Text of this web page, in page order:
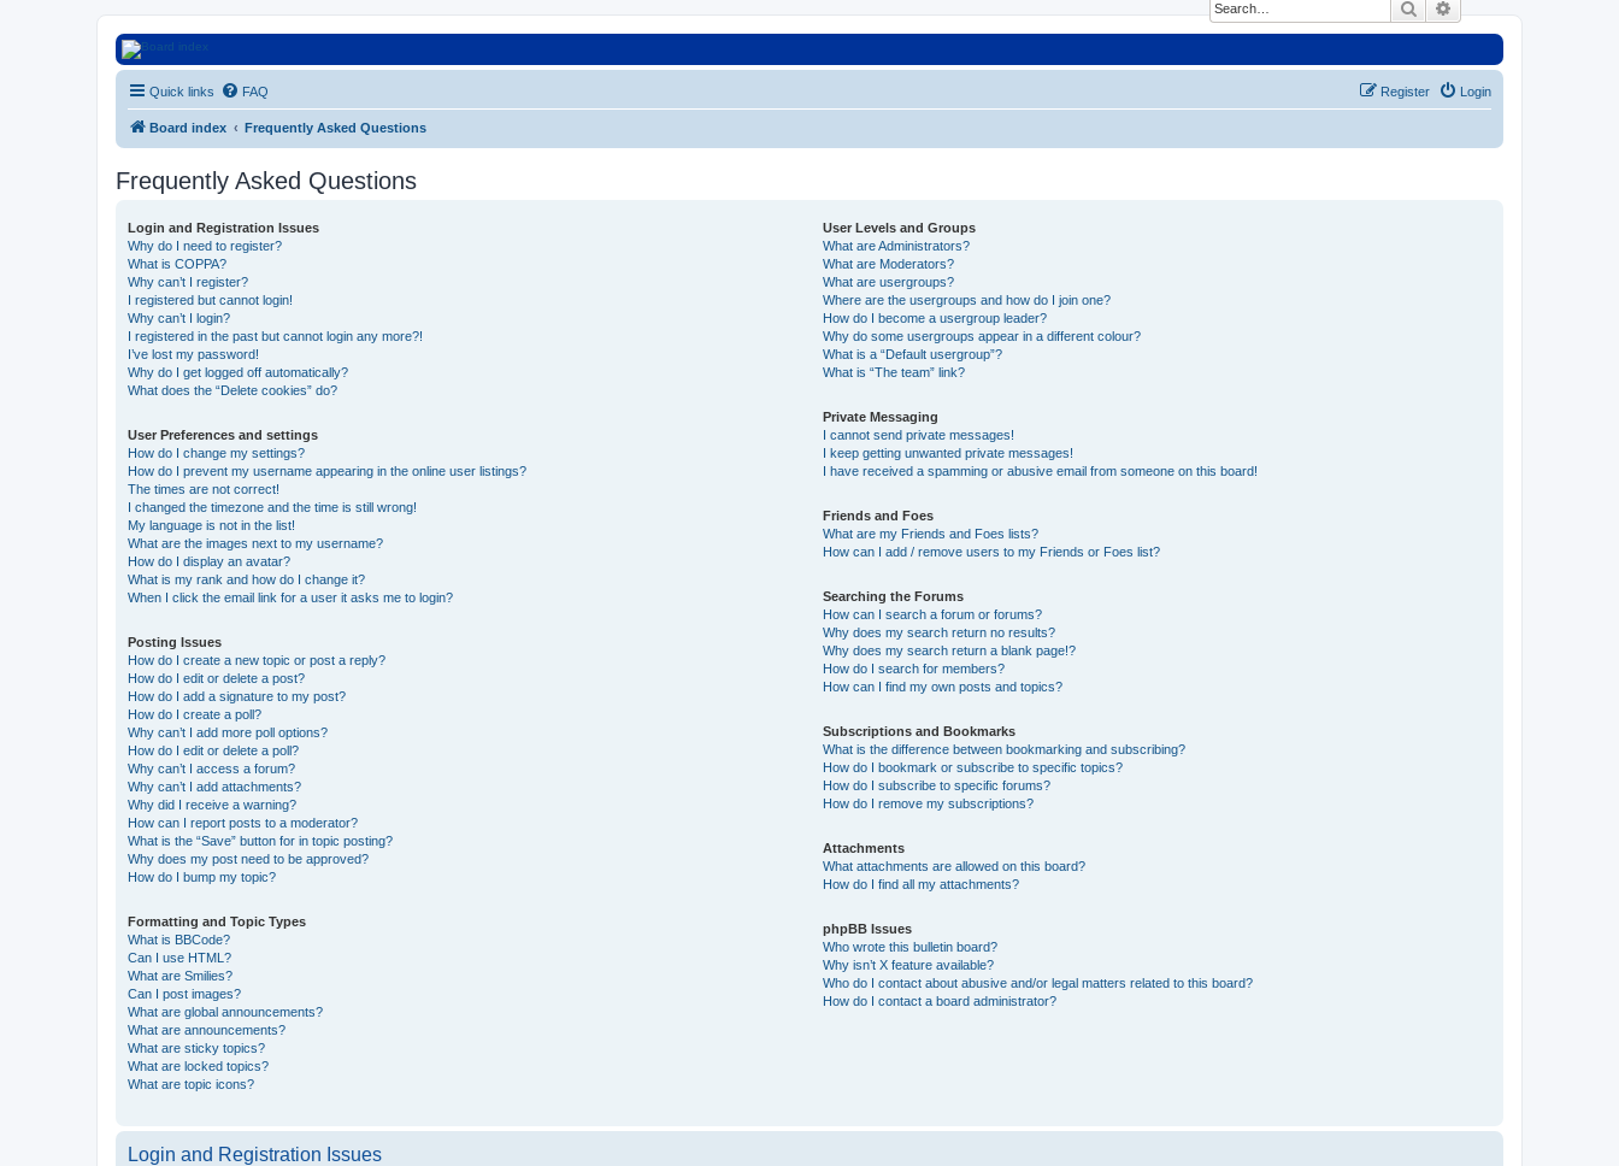
Search
Euroswapper
Euroswapper.info
Quick links FAQ Login
Register
Board index Frequently Asked Questions
Frequently Asked Questions
Login and Registration Issues
Why do I need to register?
What is COPPA?
Why can’t I register?
I registered but cannot login!
Why can’t I login?
I registered in the past but cannot login any more?!
I’ve lost my password!
Why do I get logged off automatically?
What does the “Delete cookies” do?
User Preferences and settings
How do I change my settings?
How do I prevent my username appearing in the online user listings?
The times are not correct!
I changed the timezone and the time is still wrong!
My language is not in the list!
What are the images next to my username?
How do I display an avatar?
What is my rank and how do I change it?
When I click the email link for a user it asks me to login?
Posting Issues
How do I create a new topic or post a reply?
How do I edit or delete a post?
How do I add a signature to my post?
How do I create a poll?
Why can’t I add more poll options?
How do I edit or delete a poll?
Why can’t I access a forum?
Why can’t I add attachments?
Why did I receive a warning?
How can I report posts to a moderator?
What is the “Save” button for in topic posting?
Why does my post need to be approved?
How do I bump my topic?
Formatting and Topic Types
What is BBCode?
Can I use HTML?
What are Smilies?
Can I post images?
What are global announcements?
What are announcements?
What are sticky topics?
What are locked topics?
What are topic icons?
User Levels and Groups
What are Administrators?
What are Moderators?
What are usergroups?
Where are the usergroups and how do I join one?
How do I become a usergroup leader?
Why do some usergroups appear in a different colour?
What is a “Default usergroup”?
What is “The team” link?
Private Messaging
I cannot send private messages!
I keep getting unwanted private messages!
I have received a spamming or abusive email from someone on this board!
Friends and Foes
What are my Friends and Foes lists?
How can I add / remove users to my Friends or Foes list?
Searching the Forums
How can I search a forum or forums?
Why does my search return no results?
Why does my search return a blank page!?
How do I search for members?
How can I find my own posts and topics?
Subscriptions and Bookmarks
What is the difference between bookmarking and subscribing?
How do I bookmark or subscribe to specific topics?
How do I subscribe to specific forums?
How do I remove my subscriptions?
Attachments
What attachments are allowed on this board?
How do I find all my attachments?
phpBB Issues
Who wrote this bulletin board?
Why isn’t X feature available?
Who do I contact about abusive and/or legal matters related to this board?
How do I contact a board administrator?
Login and Registration Issues